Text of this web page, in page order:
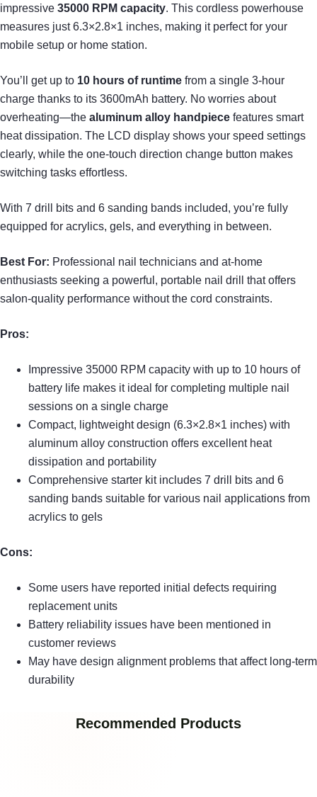
impressive 35000 RPM capacity. This cordless powerhouse
measures just 6.3×2.8×1 inches, making it perfect for your
mobile setup or home station.
You’ll get up to 10 hours of runtime from a single 3-hour
charge thanks to its 3600mAh battery. No worries about
overheating—the aluminum alloy handpiece features smart
heat dissipation. The LCD display shows your speed settings
clearly, while the one-touch direction change button makes
switching tasks effortless.
With 7 drill bits and 6 sanding bands included, you’re fully
equipped for acrylics, gels, and everything in between.
Best For: Professional nail technicians and at-home
enthusiasts seeking a powerful, portable nail drill that offers
salon-quality performance without the cord constraints.
Pros:
Impressive 35000 RPM capacity with up to 10 hours of
battery life makes it ideal for completing multiple nail
sessions on a single charge
Compact, lightweight design (6.3×2.8×1 inches) with
aluminum alloy construction offers excellent heat
dissipation and portability
Comprehensive starter kit includes 7 drill bits and 6
sanding bands suitable for various nail applications from
acrylics to gels
Cons:
Some users have reported initial defects requiring
replacement units
Battery reliability issues have been mentioned in
customer reviews
May have design alignment problems that affect long-term
durability
Recommended Products